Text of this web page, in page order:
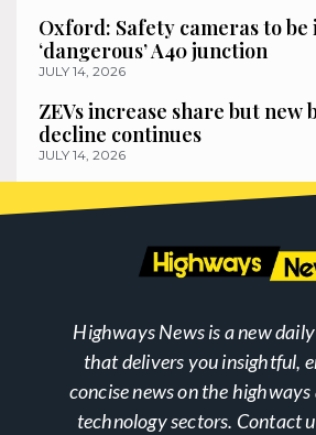
Oxford: Safety cameras to
‘dangerous’ A40 junction
JULY 14, 2026
ZEVs increase share but new
decline continues
JULY 14, 2026
Highways News is a new
that delivers you insightful,
concise news on the
technology sectors. Contact